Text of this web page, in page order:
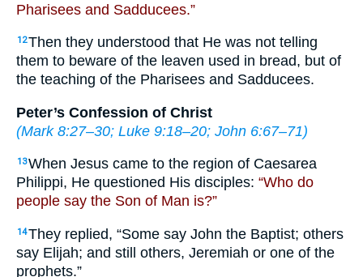
Pharisees and Sadducees.”
12Then they understood that He was not telling
them to beware of the leaven used in bread, but of
the teaching of the Pharisees and Sadducees.
Peter’s Confession of Christ
(Mark 8:27–30; Luke 9:18–20; John 6:67–71)
13When Jesus came to the region of Caesarea
Philippi, He questioned His disciples: “Who do
people say the Son of Man is?”
14They replied, “Some say John the Baptist; others
say Elijah; and still others, Jeremiah or one of the
prophets.”